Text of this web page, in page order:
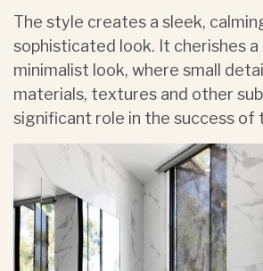
The style creates a sleek,
sophisticated look. It cherishes a
minimalist look, where small
materials, textures and other
significant role in the success of